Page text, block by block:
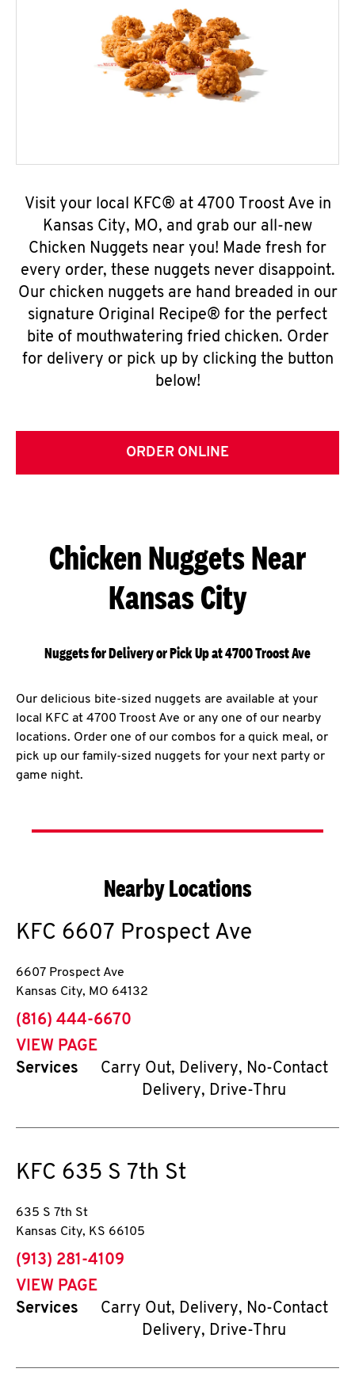
Visit your local KFC® at 4700 Troost Ave in
Kansas City, MO, and grab our all-new
Chicken Nuggets near you! Made fresh for
every order, these nuggets never disappoint.
Our chicken nuggets are hand breaded in our
signature Original Recipe® for the perfect
bite of mouthwatering fried chicken. Order
for delivery or pick up by clicking the button
below!
ORDER ONLINE
Chicken Nuggets Near
Kansas City
Nuggets for Delivery or Pick Up at 4700 Troost Ave
Our delicious bite-sized nuggets are available at your
local KFC at 4700 Troost Ave or any one of our nearby
locations. Order one of our combos for a quick meal, or
pick up our family-sized nuggets for your next party or
game night.
Nearby Locations
KFC 6607 Prospect Ave
6607 Prospect Ave
Kansas City, MO 64132
phone
(816) 444-6670
VIEW PAGE
Services
Carry Out, Delivery, No-Contact
Delivery, Drive-Thru
KFC 635 S 7th St
635 S 7th St
Kansas City, KS 66105
phone
(913) 281-4109
VIEW PAGE
Services
Carry Out, Delivery, No-Contact
Delivery, Drive-Thru